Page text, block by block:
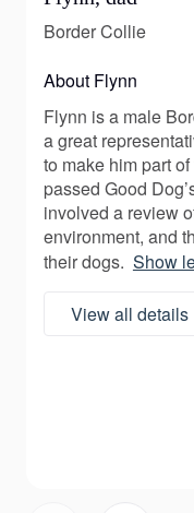
Border Collie
About Flynn
Flynn is a male
a great
to make him part
passed Good
involved a review
environment, and
their dogs. Show
View all details